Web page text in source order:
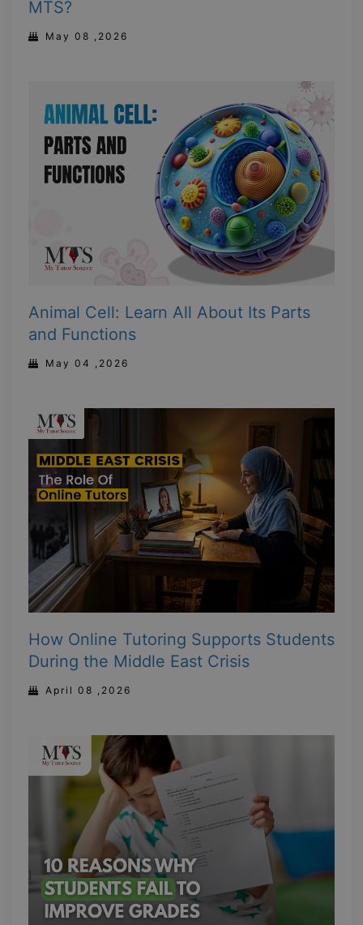
MTS?
May 08 ,2026
Animal Cell: Learn All About Its Parts
and Functions
May 04 ,2026
How Online Tutoring Supports Students
During the Middle East Crisis
April 08 ,2026